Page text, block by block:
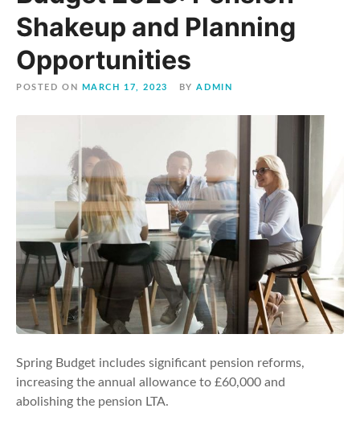
Shakeup and Planning
Opportunities
POSTED ON MARCH 17, 2023 BY ADMIN
Spring Budget includes significant pension reforms,
increasing the annual allowance to £60,000 and
abolishing the pension LTA.